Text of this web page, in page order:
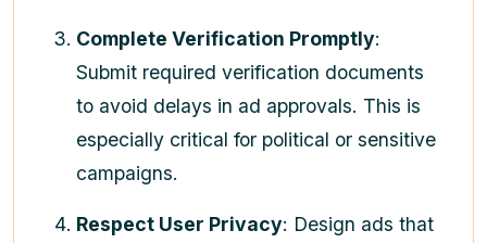
Complete Verification Promptly:
Submit required verification documents
to avoid delays in ad approvals. This is
especially critical for political or sensitive
campaigns.
Respect User Privacy: Design ads that